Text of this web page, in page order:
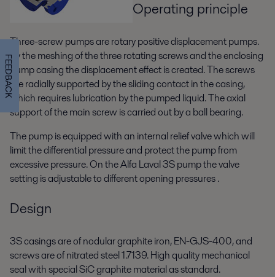
Operating principle
Three-screw pumps are rotary positive displacement pumps.
By the meshing of the three rotating screws and the enclosing
pump casing the displacement effect is created. The screws
are radially supported by the sliding contact in the casing,
which requires lubrication by the pumped liquid. The axial
support of the main screw is carried out by a ball bearing.
The pump is equipped with an internal relief valve which will
limit the differential pressure and protect the pump from
excessive pressure. On the Alfa Laval 3S pump the valve
setting is adjustable to different opening pressures .
Design
3S casings are of nodular graphite iron, EN-GJS-400, and
screws are of nitrated steel 1.7139. High quality mechanical
seal with special SiC graphite material as standard.
FEEDBACK